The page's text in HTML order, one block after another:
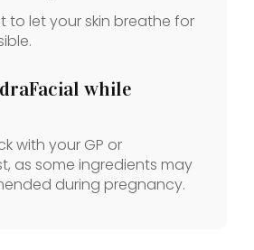
to let your skin breathe for
while
with your GP or
as some ingredients may
during pregnancy.